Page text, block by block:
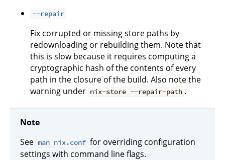
--repair
Fix corrupted or missing store paths by
redownloading or rebuilding them. Note that
this is slow because it requires computing a
cryptographic hash of the contents of every
path in the closure of the build. Also note the
warning under nix-store --repair-path .
Note
See man nix.conf for overriding configuration
settings with command line flags.